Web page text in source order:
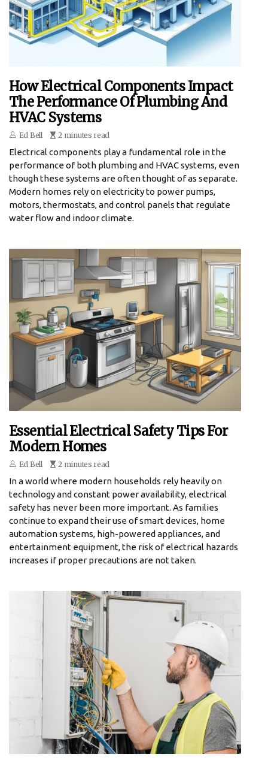
How Electrical Components Impact
The Performance Of Plumbing And
HVAC Systems
Ed Bell 2 minutes read
Electrical components play a fundamental role in the
performance of both plumbing and HVAC systems, even
though these systems are often thought of as separate.
Modern homes rely on electricity to power pumps,
motors, thermostats, and control panels that regulate
water flow and indoor climate.
Essential Electrical Safety Tips For
Modern Homes
Ed Bell 2 minutes read
In a world where modern households rely heavily on
technology and constant power availability, electrical
safety has never been more important. As families
continue to expand their use of smart devices, home
automation systems, high-powered appliances, and
entertainment equipment, the risk of electrical hazards
increases if proper precautions are not taken.